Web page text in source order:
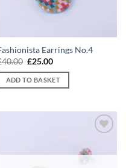
Earrings No.4
40.00 Original
was:
£40.00.
£25.00Current
is:
£25.00.
ADD TO BASKET
wishlist